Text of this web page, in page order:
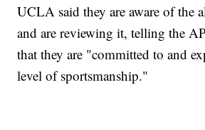
UCLA said they are aware of the
and are reviewing it, telling the
that they are "committed to and
level of sportsmanship."